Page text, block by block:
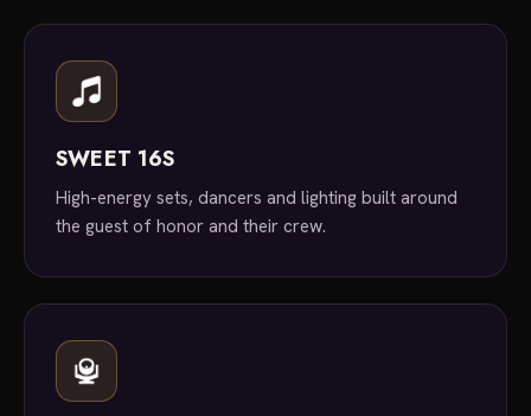
SWEET 16S
High-energy sets, dancers and lighting built around
the guest of honor and their crew.